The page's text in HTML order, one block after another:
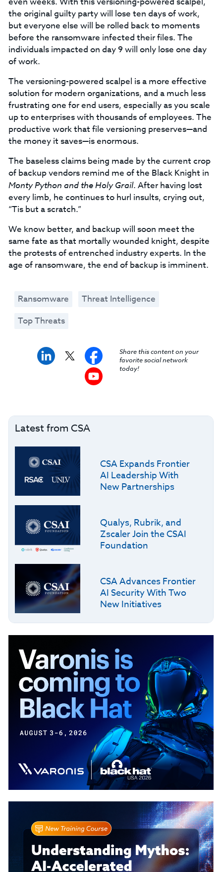
the original guilty party will lose ten days of work,
but everyone else will be rolled back to moments
before the ransomware infected their files. The
individuals impacted on day 9 will only lose one day
of work.
The versioning-powered scalpel is a more effective
solution for modern organizations, and a much less
frustrating one for end users, especially as you scale
up to enterprises with thousands of employees. The
productive work that file versioning preserves—and
the money it saves—is enormous.
The baseless claims being made by the current crop
of backup vendors remind me of the Black Knight in
Monty Python and the Holy Grail. After having lost
every limb, he continues to hurl insults, crying out,
“Tis but a scratch.”
We know better, and backup will soon meet the
same fate as that mortally wounded knight, despite
the protests of entrenched industry experts. In the
age of ransomware, the end of backup is imminent.
Ransomware
Threat Intelligence
Top Threats
Share this content on your
favorite social network
today!
Latest from CSA
CSA Expands Frontier
AI Leadership With
New Partnerships
Qualys, Rubrik, and
Zscaler Join the CSAI
Foundation
CSA Advances Frontier
AI Security With Two
New Initiatives